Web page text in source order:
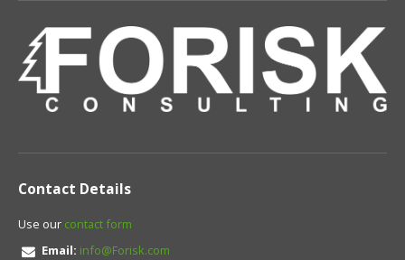
Contact Details
Use our contact form
Email: info@Forisk.com